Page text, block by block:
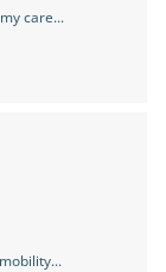
care...